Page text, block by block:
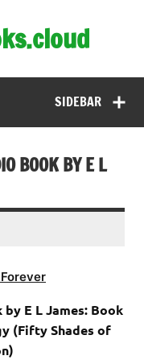
SIDEBAR
BOOK BY E L
E L James: Book
(Fifty Shades of